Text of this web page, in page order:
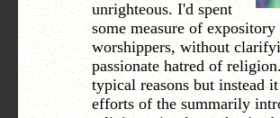
unrighteous. I'd spent
some measure of
worshippers, without
passionate hatred of
typical reasons but instead
efforts of the summarily